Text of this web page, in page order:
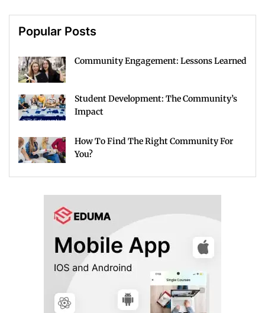
Popular Posts
Community Engagement: Lessons Learned
Student Development: The Community’s
Impact
How To Find The Right Community For
You?